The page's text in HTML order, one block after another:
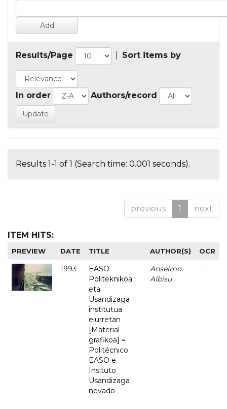
Results/Page Sort items by
In order Authors/record
Results 1-1 of 1 (Search time: 0.001 seconds).
previous 1 next
ITEM HITS:
PREVIEW DATE TITLE AUTHOR(S) OCR
1993
EASO
Politeknikoa
eta
Usandizaga
institutua
elurretan
[Material
grafikoa] =
Politécnico
EASO e
Insituto
Usandizaga
nevado
Anselmo
Albisu
-